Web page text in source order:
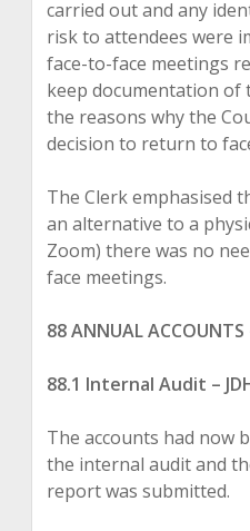
carried out and any
risk to attendees were
face-to-face meetings
keep documentation of
the reasons why the
decision to return to
The Clerk emphasised
an alternative to a
Zoom) there was no
face meetings.
88 ANNUAL ACCOUNTS
88.1 Internal Audit –
The accounts had now
the internal audit and
report was submitted.